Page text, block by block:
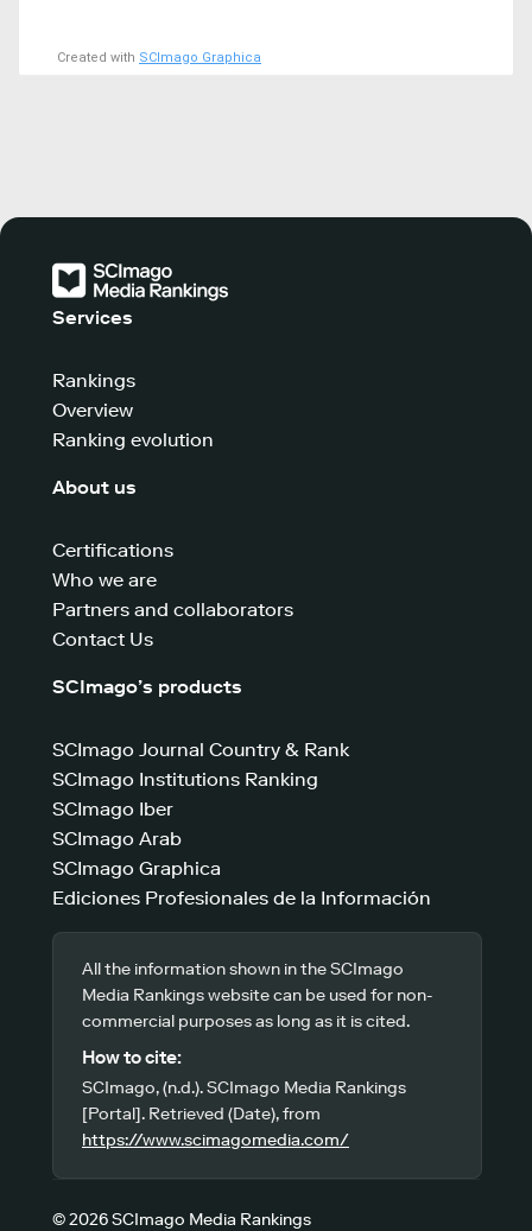
Created with SCImago Graphica
Services
Rankings
Overview
Ranking evolution
About us
Certifications
Who we are
Partners and collaborators
Contact Us
SCImago’s products
SCImago Journal Country & Rank
SCImago Institutions Ranking
SCImago Iber
SCImago Arab
SCImago Graphica
Ediciones Profesionales de la Información
All the information shown in the SCImago
Media Rankings website can be used for non-
commercial purposes as long as it is cited.
How to cite:
SCImago, (n.d.). SCImago Media Rankings
[Portal]. Retrieved (Date), from
https://www.scimagomedia.com/
© 2026 SCImago Media Rankings